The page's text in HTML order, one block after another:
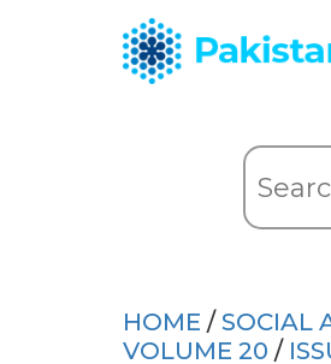
HOME / SOCIAL
VOLUME 20 /